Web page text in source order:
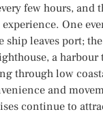
few hours, and
One
ship leaves port;
a harbour
through low
and
continue to